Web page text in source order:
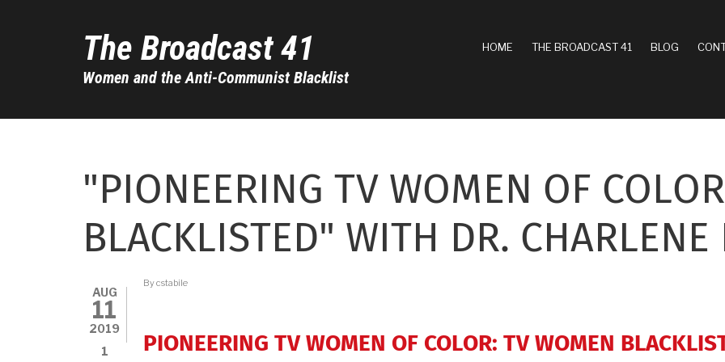
The Broadcast 41
Women and the Anti-Communist Blacklist
HOME THE BROADCAST 41 BLOG
"PIONEERING TV WOMEN OF
BLACKLISTED" WITH DR. CHARLENE
AUG
11
2019
1
Bycstabile
PIONEERING TV WOMEN OF COLOR: TV WOMEN